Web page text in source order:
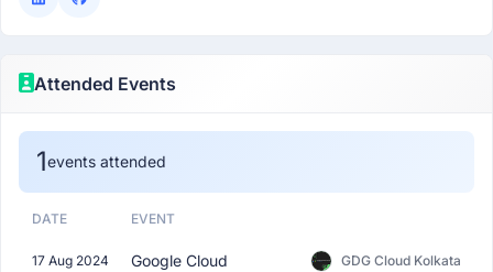
Attended Events
1events attended
DATE EVENT
17 Aug 2024
Google Cloud
GDG Cloud Kolkata